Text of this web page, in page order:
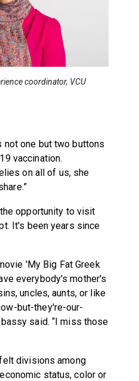
coordinator, VCU
one but two buttons
vaccination.
on all of us, she
opportunity to visit
It's been years since
'My Big Fat Greek
everybody's mother's
uncles, aunts, or like
but-they're-our-
said. “I miss those
divisions among
status, color or